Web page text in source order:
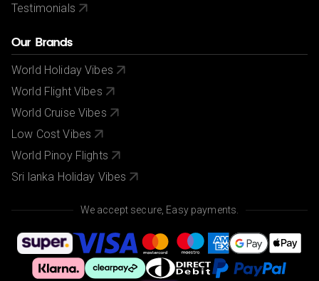
Testimonials
Our Brands
World Holiday Vibes
World Flight Vibes
World Cruise Vibes
Low Cost Vibes
World Pinoy Flights
Sri lanka Holiday Vibes
We accept secure, Easy payments.